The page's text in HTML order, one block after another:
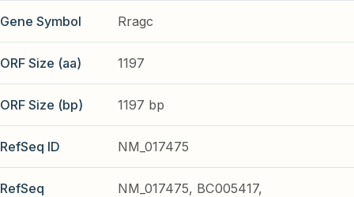
Gene Symbol Rragc
ORF Size (aa) 1197
ORF Size (bp) 1197 bp
RefSeq ID NM_017475
RefSeq
NM_017475, BC005417,